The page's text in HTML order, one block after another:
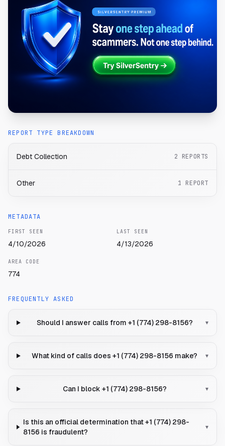
REPORT TYPE BREAKDOWN
Debt Collection 2 REPORTS
Other 1 REPORT
METADATA
FIRST SEEN
4/10/2026
LAST SEEN
4/13/2026
AREA CODE
774
FREQUENTLY ASKED
Should I answer calls from +1 (774) 298-8156? ▾
What kind of calls does +1 (774) 298-8156 make? ▾
Can I block +1 (774) 298-8156? ▾
Is this an official determination that +1 (774) 298-
8156 is fraudulent?
▾